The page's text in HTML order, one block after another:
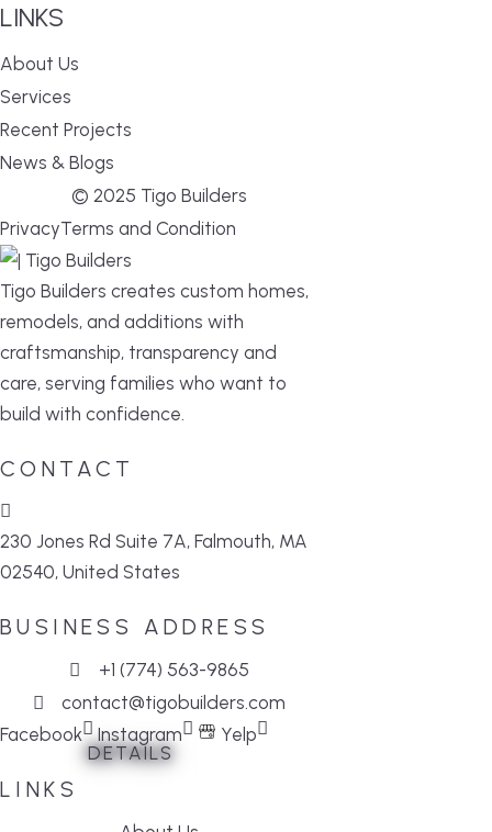
DETAILS
DETAILS
DETAILS
DETAILS
DETAILS
DETAILS
LINKS
About Us
Services
Recent Projects
News & Blogs
© 2025 Tigo Builders
PrivacyTerms and Condition
Tigo Builders creates custom homes,
remodels, and additions with
craftsmanship, transparency and
care, serving families who want to
build with confidence.
CONTACT
230 Jones Rd Suite 7A, Falmouth, MA
02540, United States
BUSINESS ADDRESS
+1 (774) 563-9865
contact@tigobuilders.com
Facebook
Instagram Yelp
LINKS